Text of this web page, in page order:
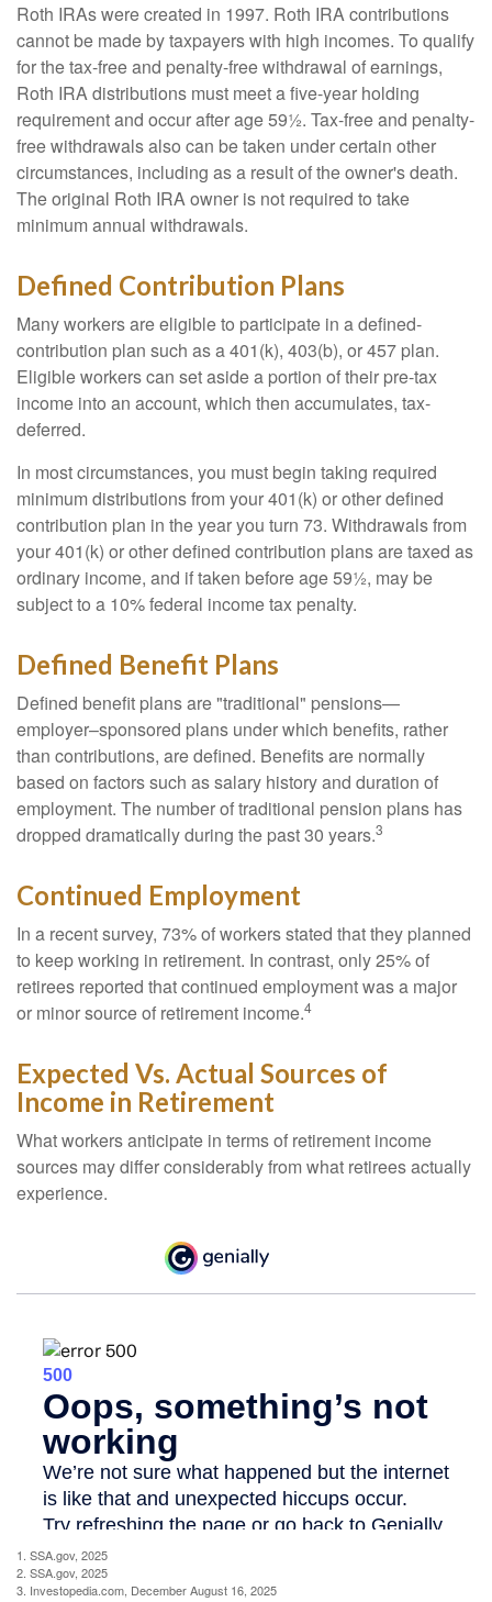
Roth IRAs were created in 1997. Roth IRA contributions
cannot be made by taxpayers with high incomes. To qualify
for the tax-free and penalty-free withdrawal of earnings,
Roth IRA distributions must meet a five-year holding
requirement and occur after age 59½. Tax-free and penalty-
free withdrawals also can be taken under certain other
circumstances, including as a result of the owner's death.
The original Roth IRA owner is not required to take
minimum annual withdrawals.
Defined Contribution Plans
Many workers are eligible to participate in a defined-
contribution plan such as a 401(k), 403(b), or 457 plan.
Eligible workers can set aside a portion of their pre-tax
income into an account, which then accumulates, tax-
deferred.
In most circumstances, you must begin taking required
minimum distributions from your 401(k) or other defined
contribution plan in the year you turn 73. Withdrawals from
your 401(k) or other defined contribution plans are taxed as
ordinary income, and if taken before age 59½, may be
subject to a 10% federal income tax penalty.
Defined Benefit Plans
Defined benefit plans are "traditional" pensions—
employer–sponsored plans under which benefits, rather
than contributions, are defined. Benefits are normally
based on factors such as salary history and duration of
employment. The number of traditional pension plans has
dropped dramatically during the past 30 years.3
Continued Employment
In a recent survey, 73% of workers stated that they planned
to keep working in retirement. In contrast, only 25% of
retirees reported that continued employment was a major
or minor source of retirement income.4
Expected Vs. Actual Sources of
Income in Retirement
What workers anticipate in terms of retirement income
sources may differ considerably from what retirees actually
experience.
1. SSA.gov, 2025
2. SSA.gov, 2025
3. Investopedia.com, December August 16, 2025